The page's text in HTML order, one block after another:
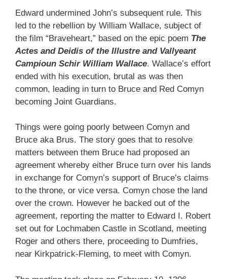
Edward undermined John’s subsequent rule. This
led to the rebellion by William Wallace, subject of
the film “Braveheart,” based on the epic poem The
Actes and Deidis of the Illustre and Vallyeant
Campioun Schir William Wallace. Wallace’s effort
ended with his execution, brutal as was then
common, leading in turn to Bruce and Red Comyn
becoming Joint Guardians.
Things were going poorly between Comyn and
Bruce aka Brus. The story goes that to resolve
matters between them Bruce had proposed an
agreement whereby either Bruce turn over his lands
in exchange for Comyn’s support of Bruce’s claims
to the throne, or vice versa. Comyn chose the land
over the crown. However he backed out of the
agreement, reporting the matter to Edward I. Robert
set out for Lochmaben Castle in Scotland, meeting
Roger and others there, proceeding to Dumfries,
near Kirkpatrick-Fleming, to meet with Comyn.